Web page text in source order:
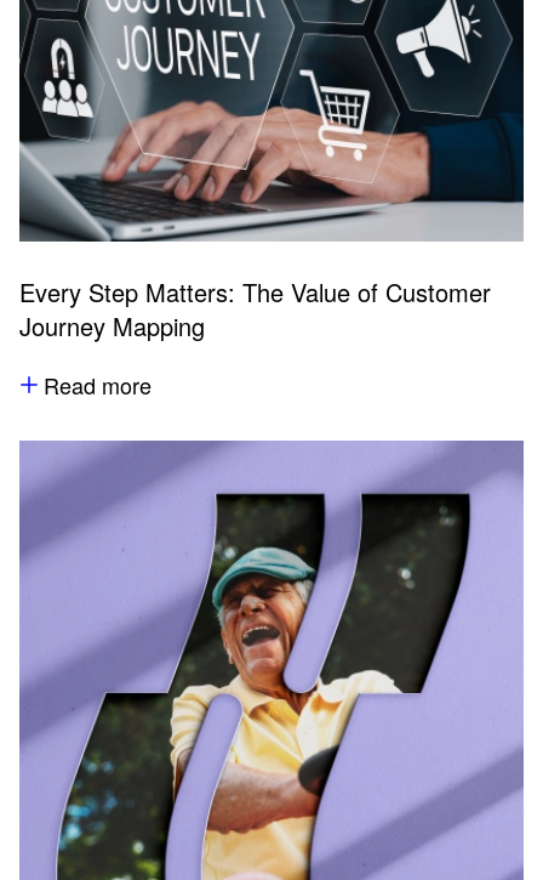
Every Step Matters: The Value of Customer
Journey Mapping
Read more